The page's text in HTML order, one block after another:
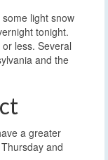
light snow
tonight.
less. Several
and the
a greater
and